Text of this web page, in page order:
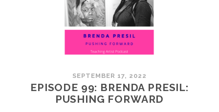
SEPTEMBER 17, 2022
EPISODE 99: BRENDA PRESIL:
PUSHING FORWARD